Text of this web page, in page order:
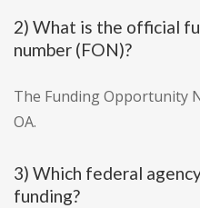
2) What is the official
number (FON)?
The Funding Opportunity
OA.
3) Which federal
funding?